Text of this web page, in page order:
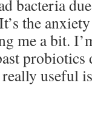
bacteria
the
me a bit.
useful